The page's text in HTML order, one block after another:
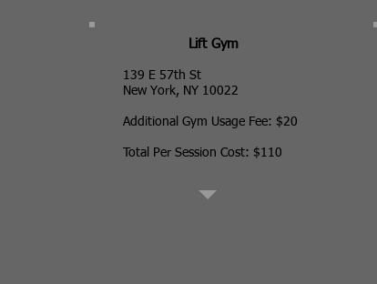
Lift Gym
139 E 57th St
New York, NY 10022
Additional Gym Usage Fee: $20
Total Per Session Cost: $110